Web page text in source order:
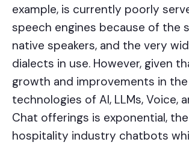
example, is currently poorly
speech engines because of the
native speakers, and the very
dialects in use. However, given
growth and improvements in
technologies of AI, LLMs, Voice,
Chat offerings is exponential,
hospitality industry chatbots